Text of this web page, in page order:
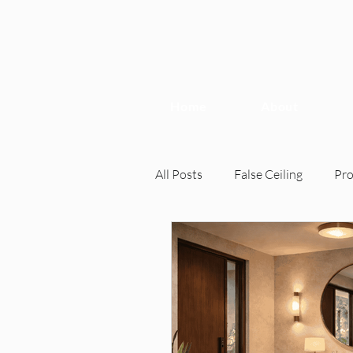
All Posts False Ceiling
Interior Design Interior
Home Inspection, Interior